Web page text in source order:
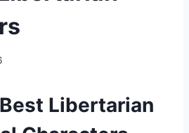
Libertarian